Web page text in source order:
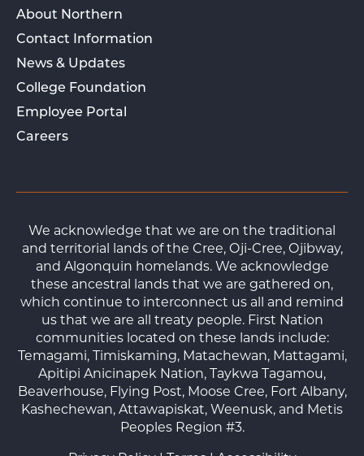
About Northern
Contact Information
News & Updates
College Foundation
Employee Portal
Careers
We acknowledge that we are on the traditional
and territorial lands of the Cree, Oji-Cree, Ojibway,
and Algonquin homelands. We acknowledge
these ancestral lands that we are gathered on,
which continue to interconnect us all and remind
us that we are all treaty people. First Nation
communities located on these lands include:
Temagami, Timiskaming, Matachewan, Mattagami,
Apitipi Anicinapek Nation, Taykwa Tagamou,
Beaverhouse, Flying Post, Moose Cree, Fort Albany,
Kashechewan, Attawapiskat, Weenusk, and Metis
Peoples Region #3.